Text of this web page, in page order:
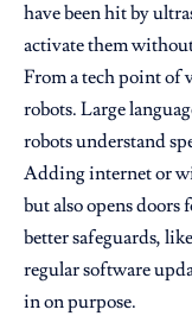
have been hit by
activate them
From a tech point of
robots. Large
robots understand
Adding internet or
but also opens doors
better safeguards,
regular software
in on purpose.